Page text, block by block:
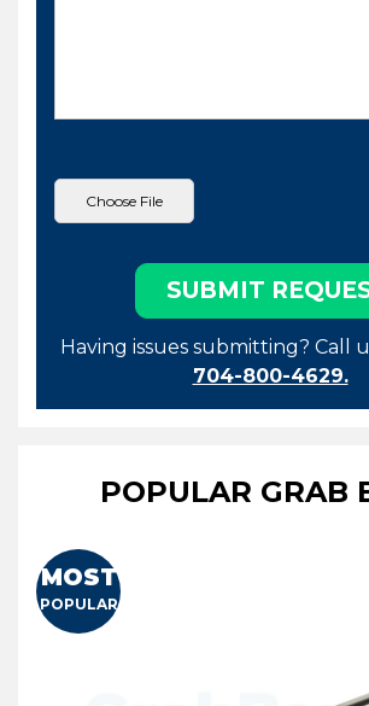
Having issues submitting? Call
704-800-4629.
POPULAR GRAB
MOST
POPULAR